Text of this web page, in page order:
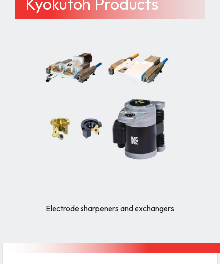
Electrode sharpeners and exchangers